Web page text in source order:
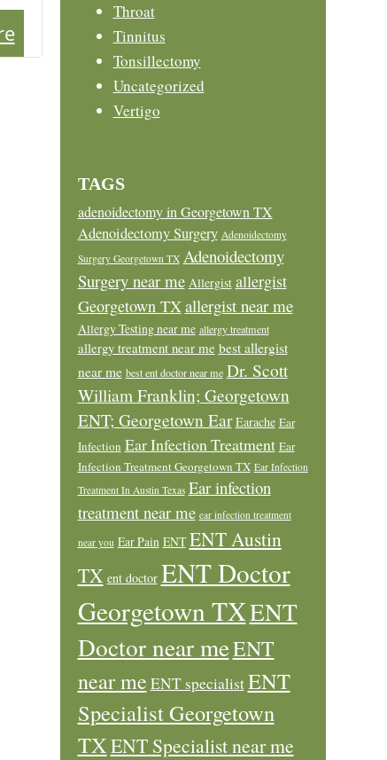
Throat
Tinnitus
Tonsillectomy
Uncategorized
Vertigo
TAGS
adenoidectomy in Georgetown TX
Adenoidectomy Surgery Adenoidectomy
Surgery Georgetown TX Adenoidectomy
Surgery near me Allergist allergist
Georgetown TXallergist near me
Allergy Testing near me allergy treatment
allergy treatment near me best allergist
near me best ent doctor near me Dr. Scott
William Franklin; Georgetown
ENT; Georgetown Ear Earache Ear
Infection Ear Infection Treatment Ear
Infection Treatment Georgetown TX Ear Infection
Treatment In Austin Texas Ear infection
treatment near me ear infection treatment
near you Ear Pain ENT ENT Austin
TX ent doctor ENT Doctor
Georgetown TXENT
Doctor near meENT
near me ENT specialistENT
Specialist Georgetown
TXENT Specialist near me